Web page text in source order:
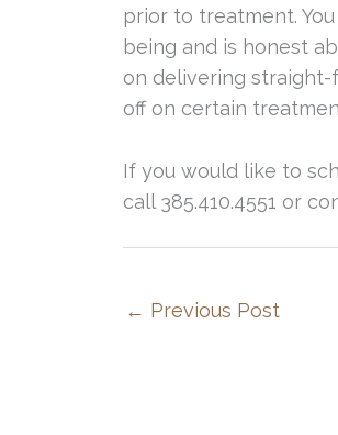
prior to treatment.
being and is honest
on delivering
off on certain
If you would like to
call 385.410.4551 or
← Previous Post